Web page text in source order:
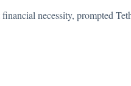
necessity, prompted